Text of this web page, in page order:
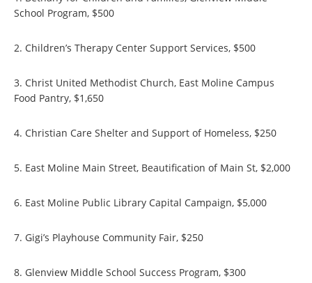
School Program, $500
2. Children’s Therapy Center Support Services, $500
3. Christ United Methodist Church, East Moline Campus
Food Pantry, $1,650
4. Christian Care Shelter and Support of Homeless, $250
5. East Moline Main Street, Beautification of Main St, $2,000
6. East Moline Public Library Capital Campaign, $5,000
7. Gigi’s Playhouse Community Fair, $250
8. Glenview Middle School Success Program, $300